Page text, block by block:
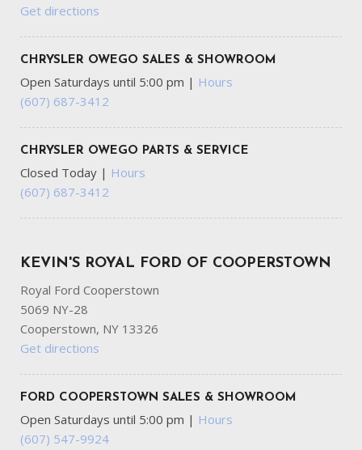
Get directions
CHRYSLER OWEGO SALES & SHOWROOM
Open Saturdays until 5:00 pm | Hours
(607) 687-3412
CHRYSLER OWEGO PARTS & SERVICE
Closed Today | Hours
(607) 687-3412
KEVIN'S ROYAL FORD OF COOPERSTOWN
Royal Ford Cooperstown
5069 NY-28
Cooperstown, NY 13326
Get directions
FORD COOPERSTOWN SALES & SHOWROOM
Open Saturdays until 5:00 pm | Hours
(607) 547-9924